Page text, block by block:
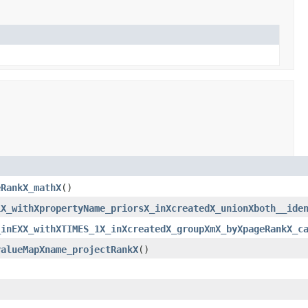
()
()